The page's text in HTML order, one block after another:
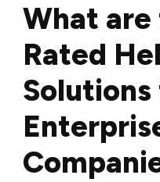
What are
Rated